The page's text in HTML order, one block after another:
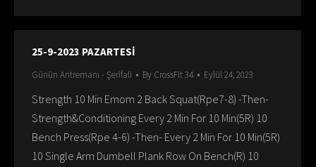
25-9-2023 PAZARTESİ
Günün Antremanı - Şerifali By CrossFit 34 Eylül 24, 2023
Strength 10 Min Emom 2 Back Squat(Rpe7-8) -Then-
Strength&Conditioning Every 2 Min For 10 Min(5R) 10
Bench Press(Rpe 4-6) -Then- Every 2 Min For 10 Min(5R)
10 Single Arm Dumbell Plank Row On Bench(R) 10